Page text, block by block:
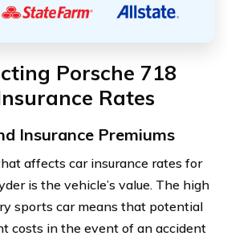
Porsche 718
Rates
Insurance Premiums
affects car insurance rates for
is the vehicle’s value. The high
sports car means that potential
costs in the event of an accident